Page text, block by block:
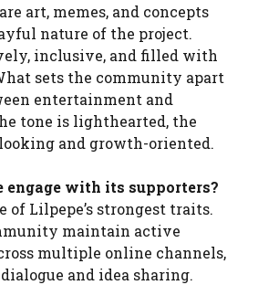
art, memes, and concepts
nature of the project.
inclusive, and filled with
sets the community apart
entertainment and
tone is lighthearted, the
and growth-oriented.
engage with its supporters?
of Lilpepe’s strongest traits.
maintain active
multiple online channels,
and idea sharing.